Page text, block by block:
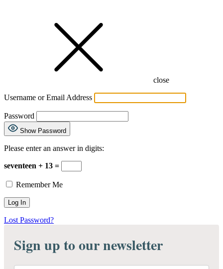
close
Username or Email Address
Password
Show Password
Please enter an answer in digits:
seventeen + 13 =
Remember Me
Lost Password?
Sign up to our newsletter